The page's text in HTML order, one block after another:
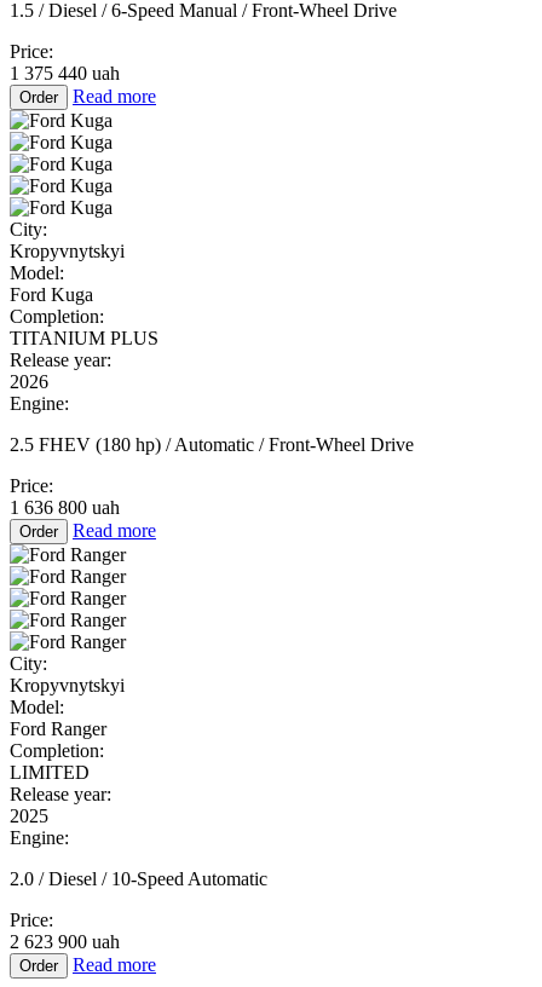
1.5 / Diesel / 6-Speed Manual / Front-Wheel Drive
Price:
1 375 440 uah
Order Read more
City:
Kropyvnytskyi
Model:
Ford Kuga
Completion:
TITANIUM PLUS
Release year:
2026
Engine:
2.5 FHEV (180 hp) / Automatic / Front-Wheel Drive
Price:
1 636 800 uah
Order Read more
City:
Kropyvnytskyi
Model:
Ford Ranger
Completion:
LIMITED
Release year:
2025
Engine:
2.0 / Diesel / 10-Speed Automatic
Price:
2 623 900 uah
Order Read more